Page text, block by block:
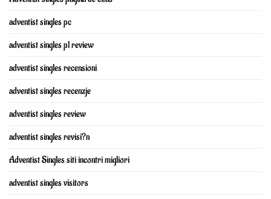
adventist singles pc
adventist singles pl review
adventist singles recensioni
adventist singles recenzje
adventist singles review
adventist singles revisi?n
Adventist Singles siti incontri migliori
adventist singles visitors